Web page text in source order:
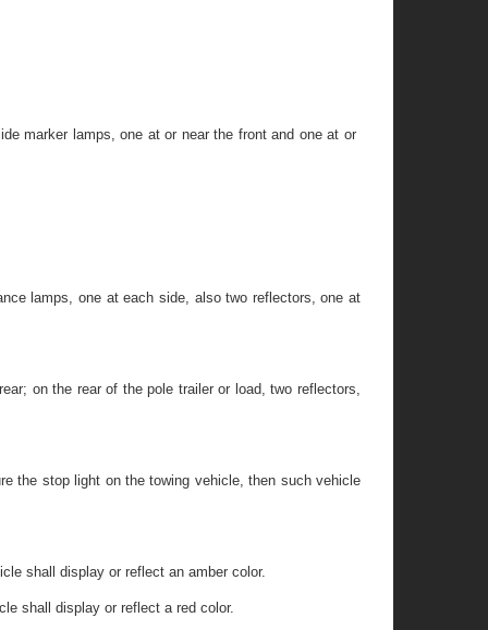
marker lamps, one at or near the front and one at or
lamps, one at each side, also two reflectors, one at
on the rear of the pole trailer or load, two reflectors,
the stop light on the towing vehicle, then such vehicle
shall display or reflect an amber color.
shall display or reflect a red color.